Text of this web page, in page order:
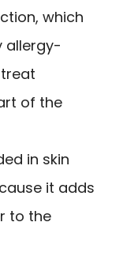
which
allergy-
of the
in skin
it adds
to the